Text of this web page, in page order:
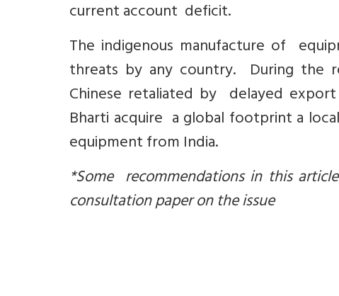
current account deficit.
The indigenous manufacture of
threats by any country. During the
Chinese retaliated by delayed
Bharti acquire a global footprint a
equipment from India.
*Some recommendations in this
consultation paper on the issue